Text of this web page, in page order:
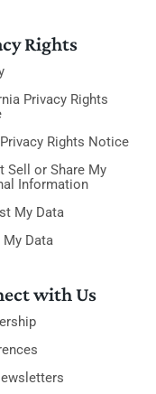
Rights
Privacy Rights
Rights Notice
Sell or Share My
Information
My Data
My Data
with Us